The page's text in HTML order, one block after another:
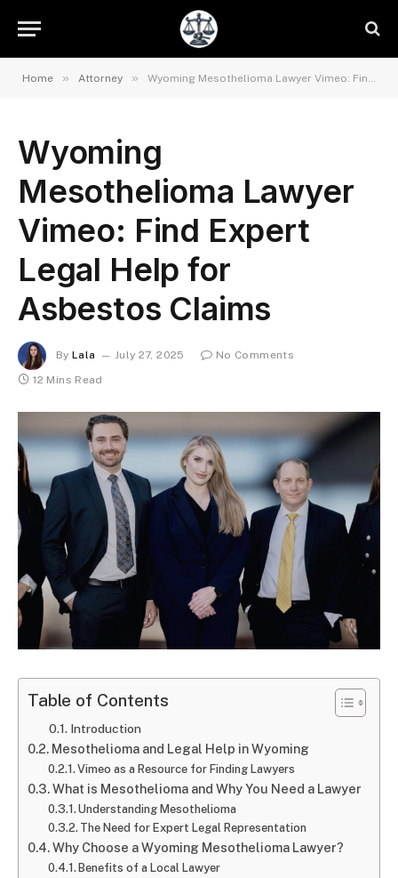
Home » Attorney » Wyoming Mesothelioma Lawyer Vimeo: Find Expert Legal Help for Asbestos Claims
Wyoming
Mesothelioma Lawyer
Vimeo: Find Expert
Legal Help for
Asbestos Claims
By Lala July 27, 2025
No Comments
12 Mins Read
Table of Contents
Introduction
Mesothelioma and Legal Help in Wyoming
Vimeo as a Resource for Finding Lawyers
What is Mesothelioma and Why You Need a Lawyer
Understanding Mesothelioma
The Need for Expert Legal Representation
Why Choose a Wyoming Mesothelioma Lawyer?
Benefits of a Local Lawyer